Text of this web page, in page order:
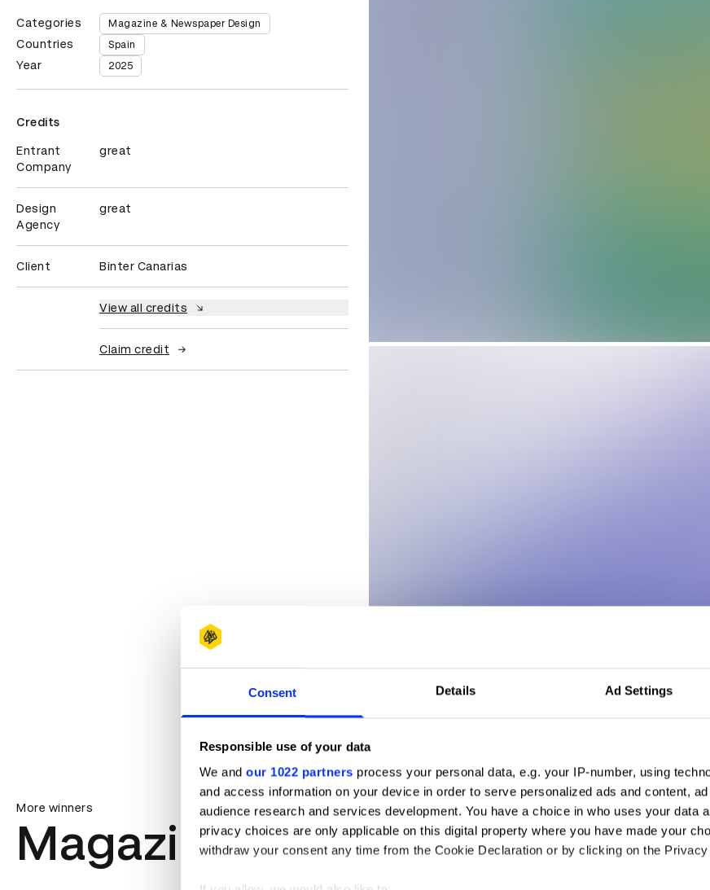
Consent Details Ad Settings
Responsible use of your data
We and our 1022 partners process your personal data, e.g. your IP-number, using
and access information on your device in order to serve personalized ads and content,
audience research and services development. You have a choice in who uses your data
privacy choices are only applicable on this digital property where you have made your
withdraw your consent any time from the Cookie Declaration or by clicking on the
Categories Magazine & Newspaper Design
Countries Spain
Year 2025
Credits
Entrant
Company
great
Design
Agency
great
Client Binter Canarias
View all credits
Claim credit
More winners
Magazine & Newspaper